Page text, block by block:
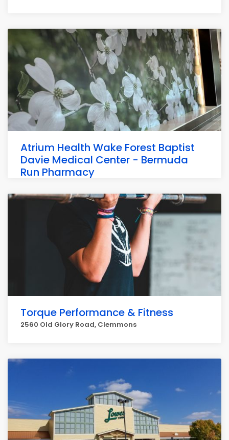
Atrium Health Wake Forest Baptist
Davie Medical Center - Bermuda
Run Pharmacy
Torque Performance & Fitness
2560 Old Glory Road, Clemmons